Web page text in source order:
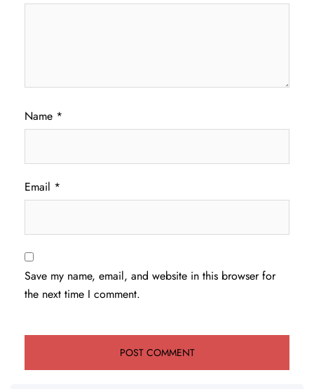
Name *
Email *
Save my name, email, and website in this browser for
the next time I comment.